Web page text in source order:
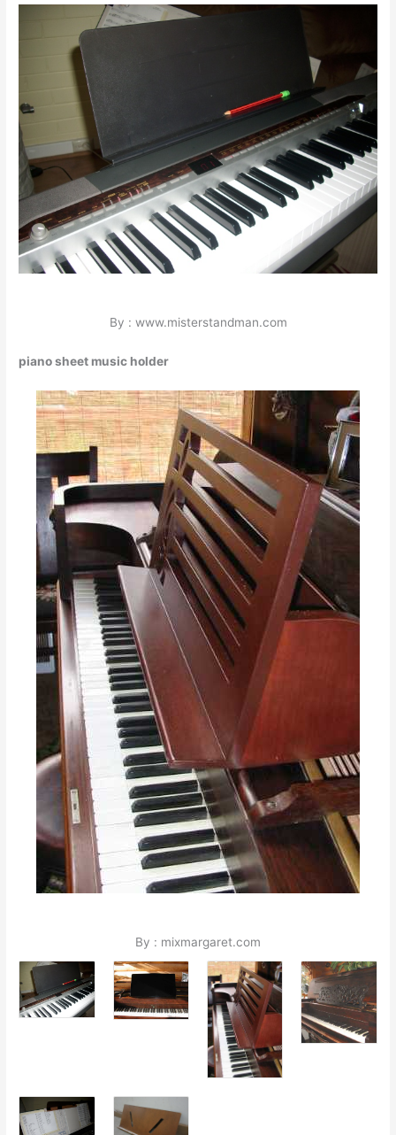
By : www.misterstandman.com
piano sheet music holder
By : mixmargaret.com